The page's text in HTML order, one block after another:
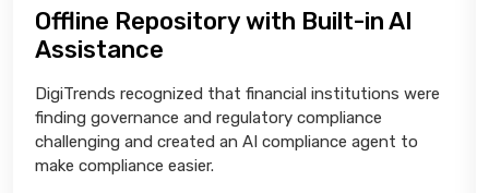
Offline Repository with Built-in AI
Assistance
DigiTrends recognized that financial institutions were
finding governance and regulatory compliance
challenging and created an AI compliance agent to
make compliance easier.